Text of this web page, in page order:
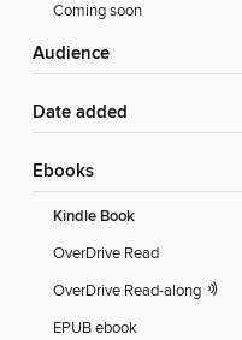
Coming soon
Audience
Date added
ebooks
Kindle Book
OverDrive Read
OverDrive Read-along
EPUB ebook